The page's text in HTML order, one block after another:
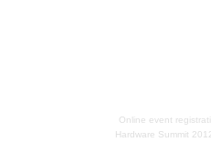
Online event
Hardware Summit